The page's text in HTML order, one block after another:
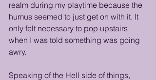
realm during my playtime because the
humus seemed to just get on with it. It
only felt necessary to pop upstairs
when I was told something was going
awry.
Speaking of the Hell side of things,